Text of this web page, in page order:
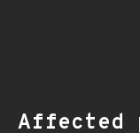
Affected